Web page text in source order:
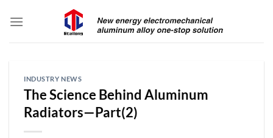
INDUSTRY NEWS
The Science Behind Aluminum
Radiators—Part(2)